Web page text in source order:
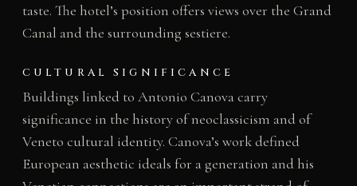
taste. The hotel’s position offers views over the Grand
Canal and the surrounding sestiere.
CULTURAL SIGNIFICANCE
Buildings linked to Antonio Canova carry
significance in the history of neoclassicism and of
Veneto cultural identity. Canova’s work defined
European aesthetic ideals for a generation and his